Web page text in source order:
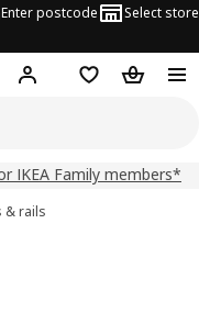
Enter postcode Select store
Hej! Log inShopping list
IKEA Family members*
& rails